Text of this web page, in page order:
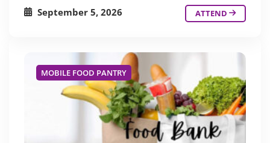
September 5, 2026 ATTEND
MOBILE FOOD PANTRY